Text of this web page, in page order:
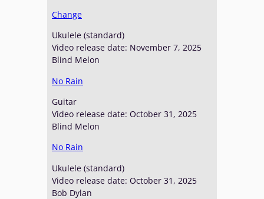
Change
Ukulele (standard)
Video release date: November 7, 2025
Blind Melon
No Rain
Guitar
Video release date: October 31, 2025
Blind Melon
No Rain
Ukulele (standard)
Video release date: October 31, 2025
Bob Dylan